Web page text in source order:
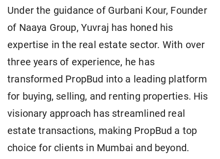
Under the guidance of Gurbani Kour, Founder
of Naaya Group, Yuvraj has honed his
expertise in the real estate sector. With over
three years of experience, he has
transformed PropBud into a leading platform
for buying, selling, and renting properties. His
visionary approach has streamlined real
estate transactions, making PropBud a top
choice for clients in Mumbai and beyond.